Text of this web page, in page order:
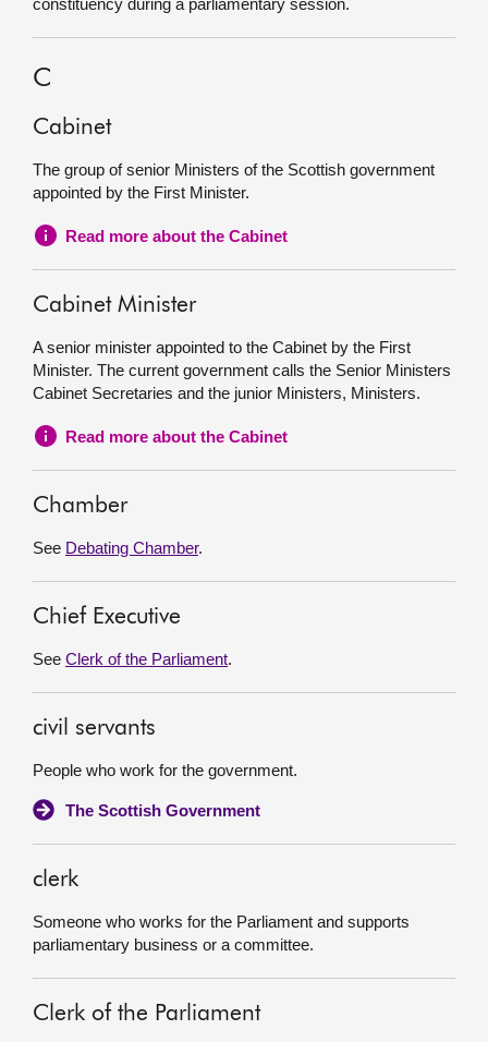
constituency during a parliamentary session.
C
Cabinet
The group of senior Ministers of the Scottish government
appointed by the First Minister.
Read more about the Cabinet
Cabinet Minister
A senior minister appointed to the Cabinet by the First
Minister. The current government calls the Senior Ministers
Cabinet Secretaries and the junior Ministers, Ministers.
Read more about the Cabinet
Chamber
See Debating Chamber.
Chief Executive
See Clerk of the Parliament.
civil servants
People who work for the government.
The Scottish Government
clerk
Someone who works for the Parliament and supports
parliamentary business or a committee.
Clerk of the Parliament